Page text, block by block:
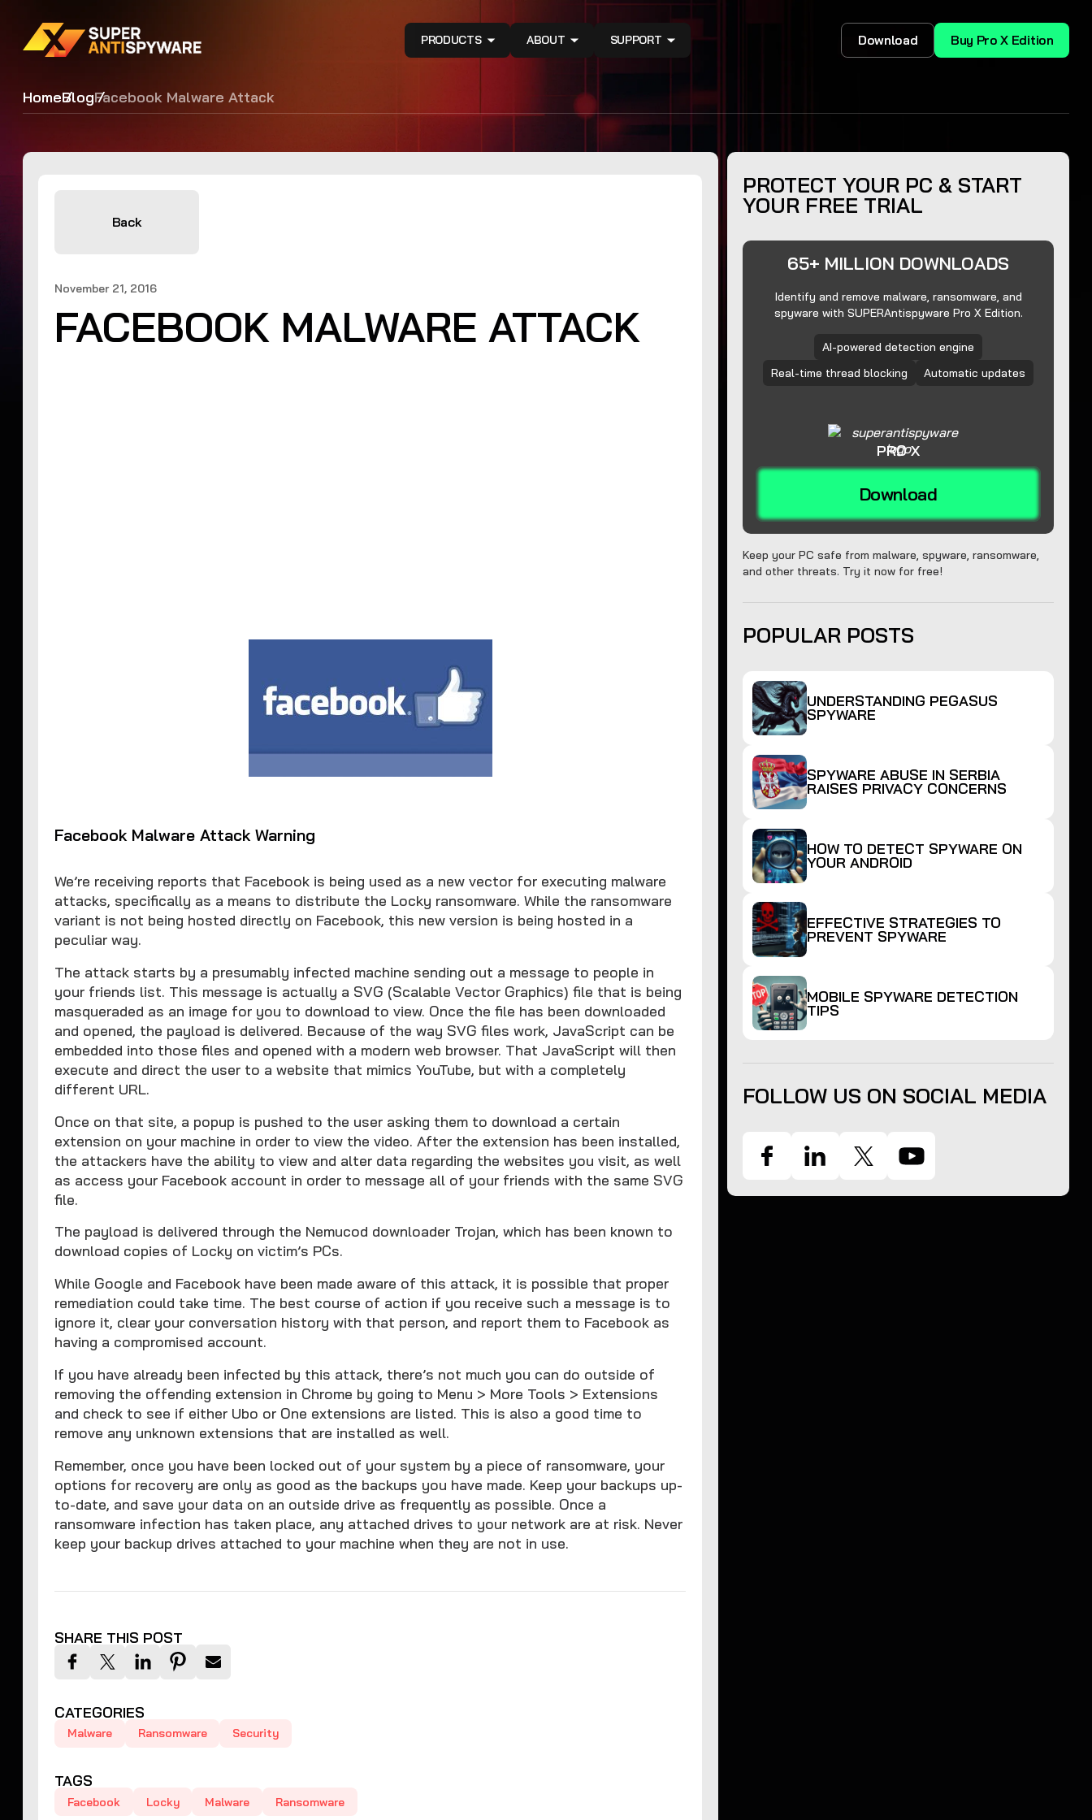
PRODUCTS ABOUT SUPPORT Download Buy Pro X Edition
HomeBlogFacebook Malware Attack
Back
November 21, 2016
FACEBOOK MALWARE ATTACK
Facebook Malware Attack Warning
We’re receiving reports that Facebook is being used as a new vector for executing malware
attacks, specifically as a means to distribute the Locky ransomware. While the ransomware
variant is not being hosted directly on Facebook, this new version is being hosted in a
peculiar way.
The attack starts by a presumably infected machine sending out a message to people in
your friends list. This message is actually a SVG (Scalable Vector Graphics) file that is being
masqueraded as an image for you to download to view. Once the file has been downloaded
and opened, the payload is delivered. Because of the way SVG files work, JavaScript can be
embedded into those files and opened with a modern web browser. That JavaScript will then
execute and direct the user to a website that mimics YouTube, but with a completely
different URL.
Once on that site, a popup is pushed to the user asking them to download a certain
extension on your machine in order to view the video. After the extension has been installed,
the attackers have the ability to view and alter data regarding the websites you visit, as well
as access your Facebook account in order to message all of your friends with the same SVG
file.
The payload is delivered through the Nemucod downloader Trojan, which has been known to
download copies of Locky on victim’s PCs.
While Google and Facebook have been made aware of this attack, it is possible that proper
remediation could take time. The best course of action if you receive such a message is to
ignore it, clear your conversation history with that person, and report them to Facebook as
having a compromised account.
If you have already been infected by this attack, there’s not much you can do outside of
removing the offending extension in Chrome by going to Menu > More Tools > Extensions
and check to see if either Ubo or One extensions are listed. This is also a good time to
remove any unknown extensions that are installed as well.
Remember, once you have been locked out of your system by a piece of ransomware, your
options for recovery are only as good as the backups you have made. Keep your backups up-
to-date, and save your data on an outside drive as frequently as possible. Once a
ransomware infection has taken place, any attached drives to your network are at risk. Never
keep your backup drives attached to your machine when they are not in use.
SHARE THIS POST
CATEGORIES
Malware Ransomware Security
TAGS
Facebook Locky Malware Ransomware
PROTECT YOUR PC & START
YOUR FREE TRIAL
65+ MILLION DOWNLOADS
Identify and remove malware, ransomware, and
spyware with SUPERAntispyware Pro X Edition.
AI-powered detection engine
Real-time thread blocking
Automatic updates
PRO X
Download
Keep your PC safe from malware, spyware, ransomware,
and other threats. Try it now for free!
POPULAR POSTS
UNDERSTANDING PEGASUS
SPYWARE
SPYWARE ABUSE IN SERBIA
RAISES PRIVACY CONCERNS
HOW TO DETECT SPYWARE ON
YOUR ANDROID
EFFECTIVE STRATEGIES TO
PREVENT SPYWARE
MOBILE SPYWARE DETECTION
TIPS
FOLLOW US ON SOCIAL MEDIA